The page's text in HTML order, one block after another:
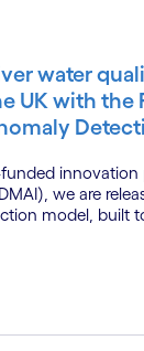
water
UK with the
innovation
we are
model, built